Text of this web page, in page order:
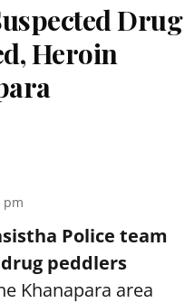
Drug
Heroin
pm
Police team
drug peddlers
Khanapara area